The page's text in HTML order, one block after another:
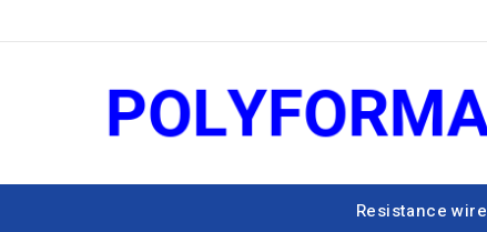
Resistance wire